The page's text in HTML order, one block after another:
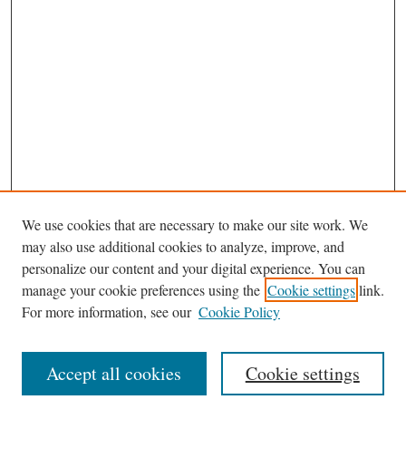
Journal Home
About This Journal
Most Popular Papers
We use cookies that are necessary to make our site work. We
may also use additional cookies to analyze, improve, and
personalize our content and your digital experience. You can
manage your cookie preferences using the Cookie settingslink.
For more information, see our Cookie Policy
Cookie settings
Accept all cookies